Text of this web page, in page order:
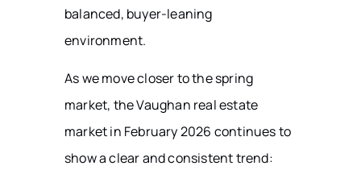
balanced, buyer-leaning
environment.
As we move closer to the spring
market, the Vaughan real estate
market in February 2026 continues to
show a clear and consistent trend: